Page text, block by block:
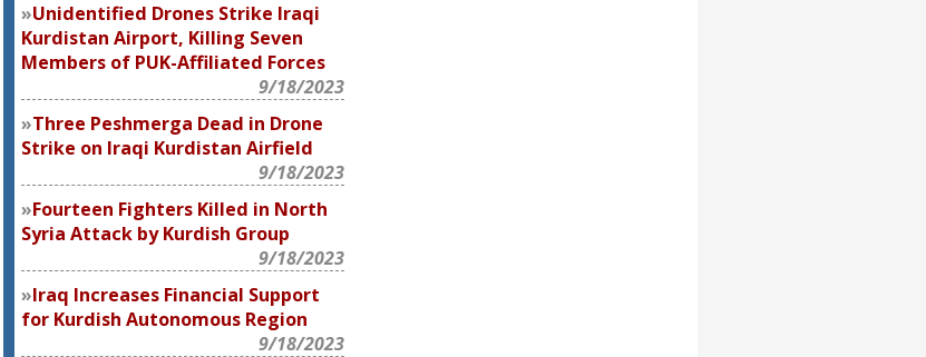
Unidentified Drones Strike Iraqi
Kurdistan Airport, Killing Seven
Members of PUK-Affiliated Forces
9/18/2023
Three Peshmerga Dead in Drone
Strike on Iraqi Kurdistan Airfield
9/18/2023
Fourteen Fighters Killed in North
Syria Attack by Kurdish Group
9/18/2023
Iraq Increases Financial Support
for Kurdish Autonomous Region
9/18/2023